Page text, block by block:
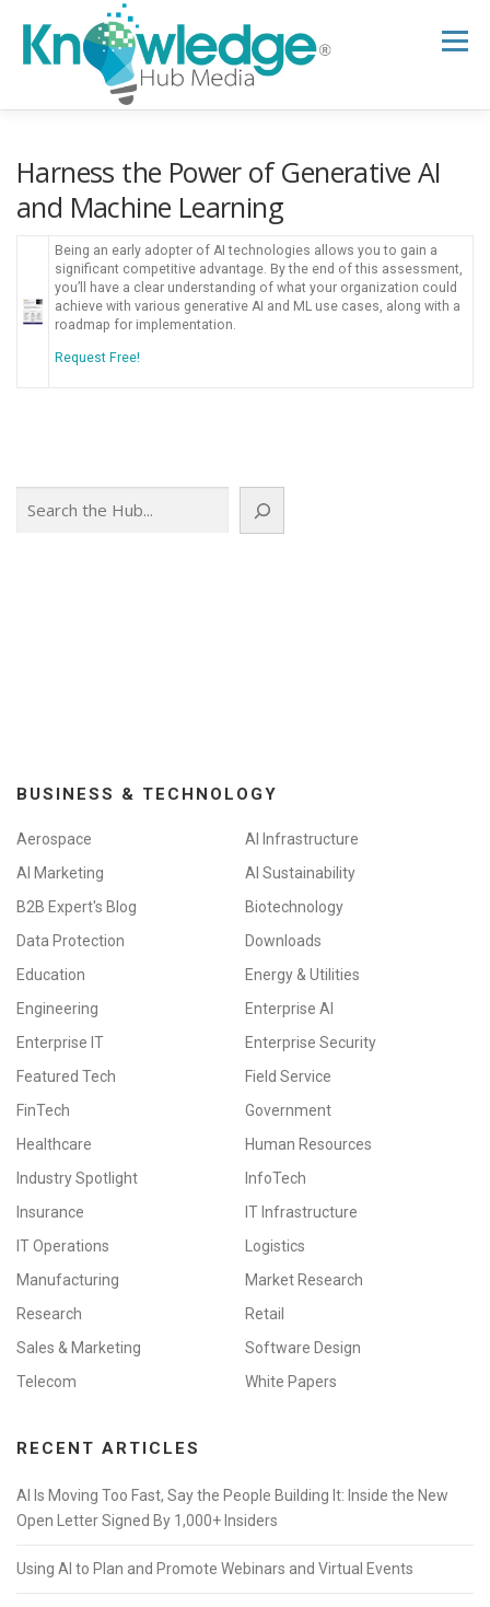
content
Menu
RESEARCH HUB SUPPORT NEWSLETTER
Harness the Power of Generative AI
and Machine Learning
Being an early adopter of AI technologies allows you to gain a
significant competitive advantage. By the end of this assessment,
you’ll have a clear understanding of what your organization could
achieve with various generative AI and ML use cases, along with a
roadmap for implementation.
Request Free!
BUSINESS & TECHNOLOGY
Aerospace
AI Infrastructure
AI Marketing
AI Sustainability
B2B Expert's Blog
Biotechnology
Data Protection
Downloads
Education
Energy & Utilities
Engineering
Enterprise AI
Enterprise IT
Enterprise Security
Featured Tech
Field Service
FinTech
Government
Healthcare
Human Resources
Industry Spotlight
InfoTech
Insurance
IT Infrastructure
IT Operations
Logistics
Manufacturing
Market Research
Research
Retail
Sales & Marketing
Software Design
Telecom
White Papers
RECENT ARTICLES
AI Is Moving Too Fast, Say the People Building It: Inside the New
Open Letter Signed By 1,000+ Insiders
Using AI to Plan and Promote Webinars and Virtual Events